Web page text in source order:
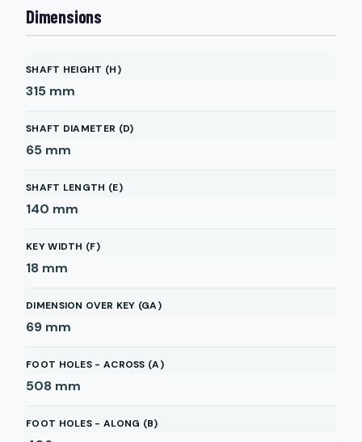
Dimensions
SHAFT HEIGHT (H)
315 mm
SHAFT DIAMETER (D)
65 mm
SHAFT LENGTH (E)
140 mm
KEY WIDTH (F)
18 mm
DIMENSION OVER KEY (GA)
69 mm
FOOT HOLES - ACROSS (A)
508 mm
FOOT HOLES - ALONG (B)